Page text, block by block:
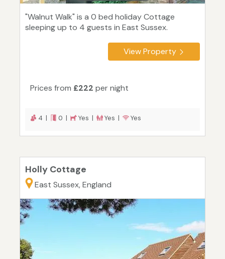
"Walnut Walk" is a 0 bed holiday Cottage
sleeping up to 4 guests in East Sussex.
View Property
Prices from £222 per night
4 | 0 | Yes | Yes | Yes
Holly Cottage
East Sussex, England